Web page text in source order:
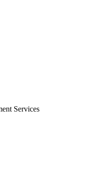
Services